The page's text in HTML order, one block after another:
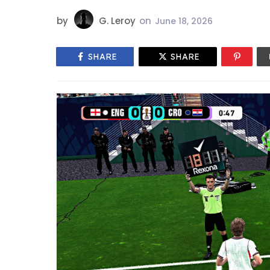
by G. Leroy on June 18, 2026
SHARE SHARE